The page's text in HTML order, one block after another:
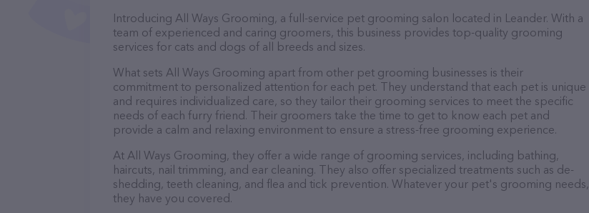
Introducing All Ways Grooming, a full-service pet grooming salon located in Leander. With a
team of experienced and caring groomers, this business provides top-quality grooming
services for cats and dogs of all breeds and sizes.
What sets All Ways Grooming apart from other pet grooming businesses is their
commitment to personalized attention for each pet. They understand that each pet is unique
and requires individualized care, so they tailor their grooming services to meet the specific
needs of each furry friend. Their groomers take the time to get to know each pet and
provide a calm and relaxing environment to ensure a stress-free grooming experience.
At All Ways Grooming, they offer a wide range of grooming services, including bathing,
haircuts, nail trimming, and ear cleaning. They also offer specialized treatments such as de-
shedding, teeth cleaning, and flea and tick prevention. Whatever your pet's grooming needs,
they have you covered.